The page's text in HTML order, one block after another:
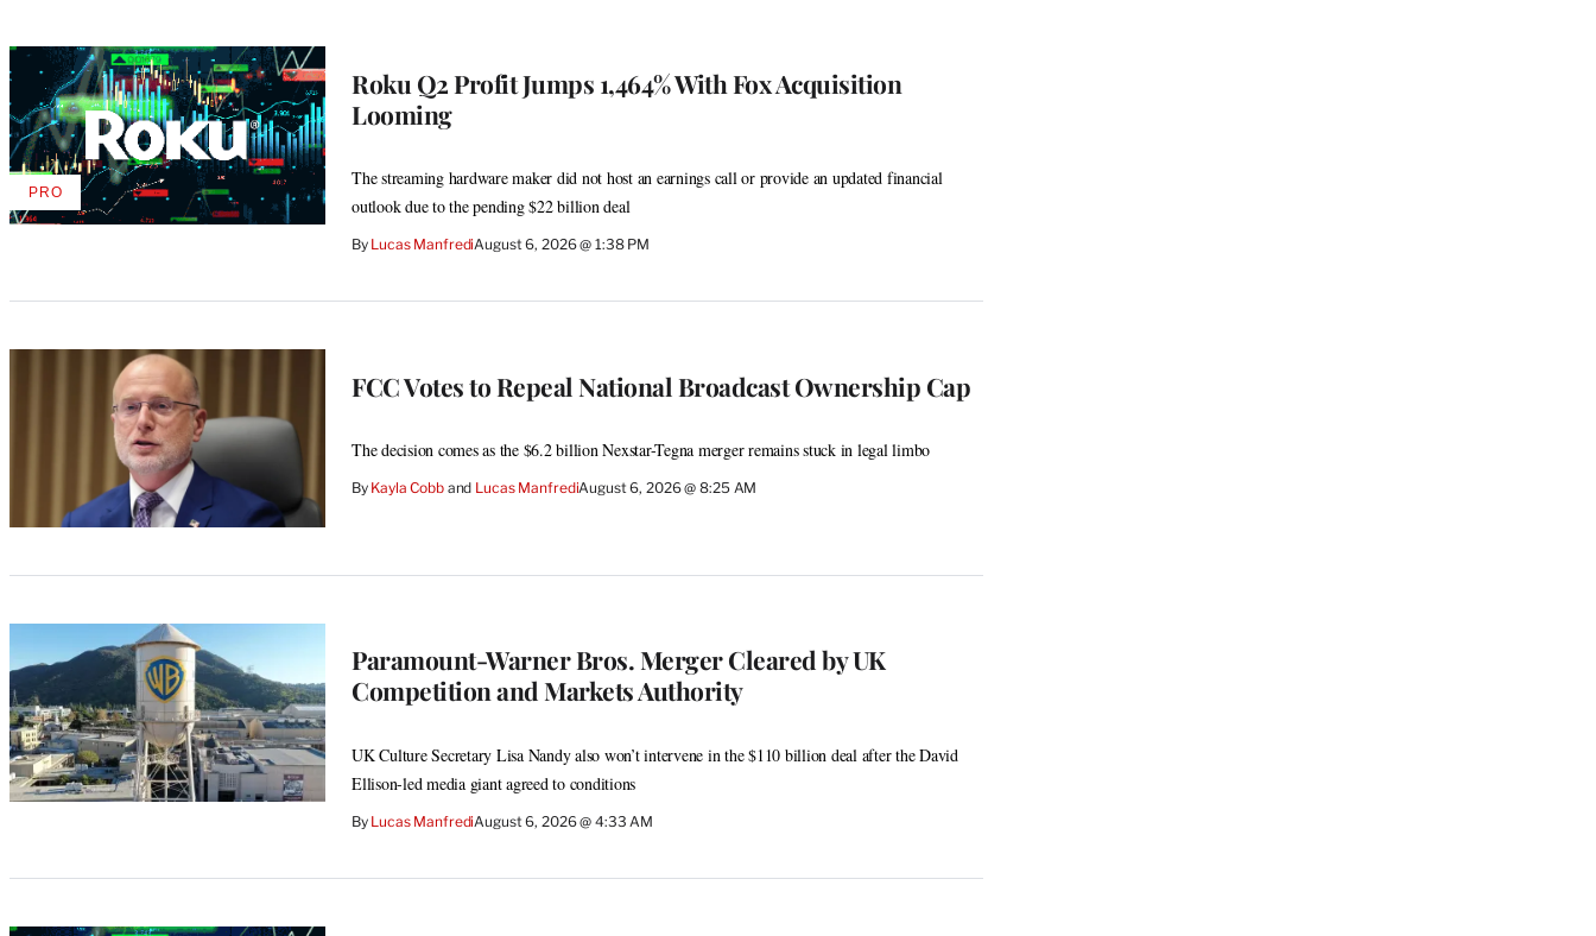
Roku Q2 Profit Jumps 1,464% With Fox Acquisition
Looming
The streaming hardware maker did not host an earnings call or provide an updated financial
outlook due to the pending $22 billion deal
By Lucas ManfrediAugust 6, 2026 @ 1:38 PM
PROAVAILABLE
TO
FCC Votes to Repeal National Broadcast Ownership Cap
The decision comes as the $6.2 billion Nexstar-Tegna merger remains stuck in legal limbo
By Kayla Cobb and Lucas ManfrediAugust 6, 2026 @ 8:25 AM
Paramount-Warner Bros. Merger Cleared by UK
Competition and Markets Authority
UK Culture Secretary Lisa Nandy also won’t intervene in the $110 billion deal after the David
Ellison-led media giant agreed to conditions
By Lucas ManfrediAugust 6, 2026 @ 4:33 AM